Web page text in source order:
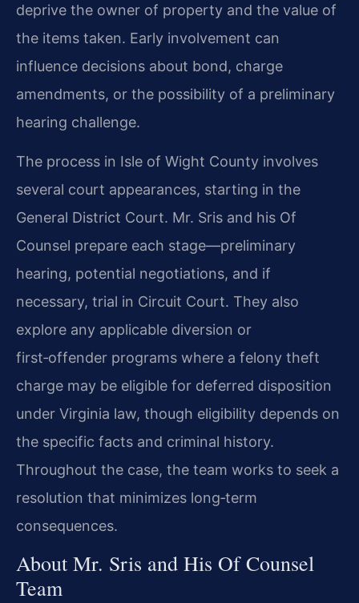
deprive the owner of property and the value of
the items taken. Early involvement can
influence decisions about bond, charge
amendments, or the possibility of a preliminary
hearing challenge.
The process in Isle of Wight County involves
several court appearances, starting in the
General District Court. Mr. Sris and his Of
Counsel prepare each stage—preliminary
hearing, potential negotiations, and if
necessary, trial in Circuit Court. They also
explore any applicable diversion or
first‑offender programs where a felony theft
charge may be eligible for deferred disposition
under Virginia law, though eligibility depends on
the specific facts and criminal history.
Throughout the case, the team works to seek a
resolution that minimizes long‑term
consequences.
About Mr. Sris and His Of Counsel
Team